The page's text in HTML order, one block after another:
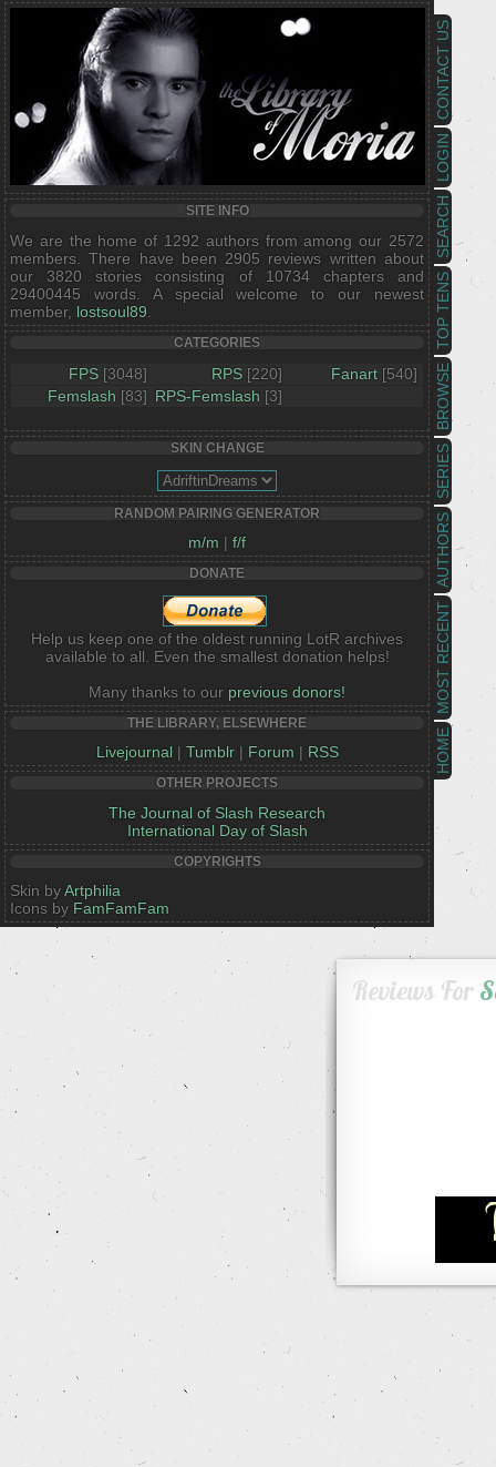
HOME
MOST RECENT
AUTHORS
SERIES
BROWSE
TOP TENS
SEARCH
LOGIN
CONTACT US
SITE INFO
We are the home of 1292 authors from among our 2572
members. There have been 2905 reviews written about
our 3820 stories consisting of 10734 chapters and
29400445 words. A special welcome to our newest
member, lostsoul89
CATEGORIES
FPS [3048] RPS [220] Fanart [540]
Femslash [83] RPS-Femslash [3]
SKIN CHANGE
RANDOM PAIRING GENERATOR
m/m | f/f
DONATE
Help us keep one of the oldest running LotR archives
available to all. Even the smallest donation helps!
Many thanks to our previous donors!
THE LIBRARY, ELSEWHERE
Livejournal | Tumblr| Forum | RSS
OTHER PROJECTS
The Journal of Slash Research
International Day of Slash
COPYRIGHTS
Skin byArtphilia
Icons by FamFamFam
Reviews For